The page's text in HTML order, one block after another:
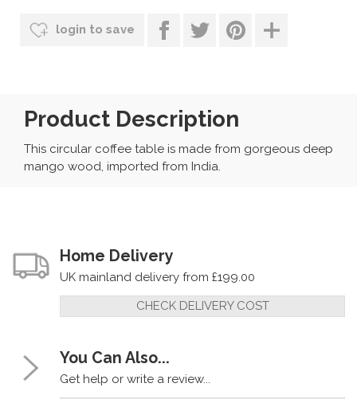
login to save
Product Description
This circular coffee table is made from gorgeous deep
mango wood, imported from India.
Home Delivery
UK mainland delivery from £199.00
CHECK DELIVERY COST
You Can Also...
Get help or write a review...